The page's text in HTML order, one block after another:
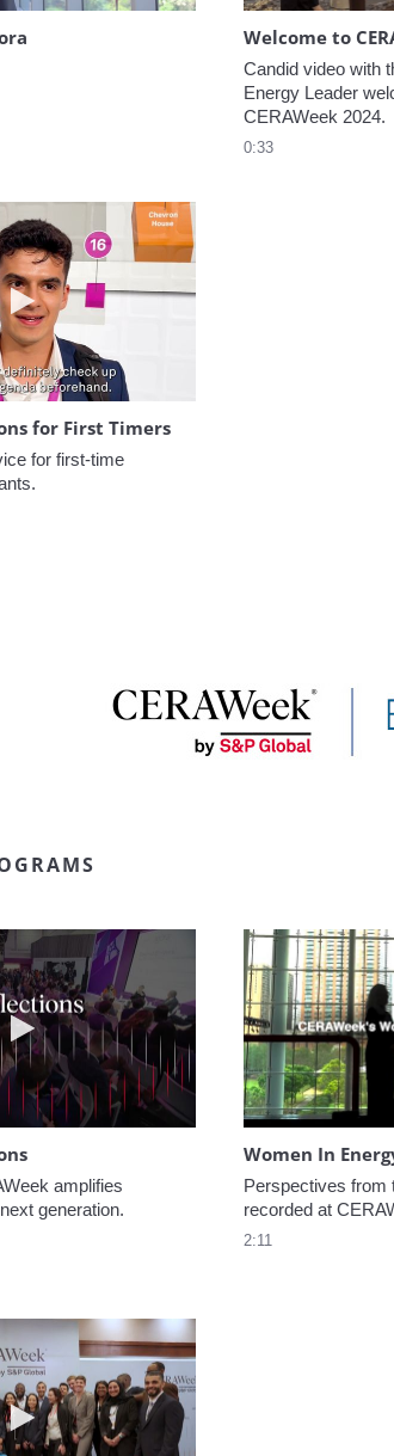
Welcome to
Candid video with
Energy Leader
CERAWeek 2024.
0:33
Play video 5 Recommendations for First
for First Timers
for first-time
Play video NextGen Reflections
amplifies
generation.
Women In
Perspectives from
recorded at
2:11
Play video Welcome to CERAWeek